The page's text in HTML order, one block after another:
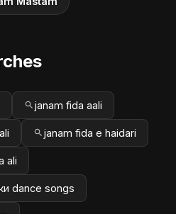
janam fida aali
janam fida e haidari
ali
dance songs